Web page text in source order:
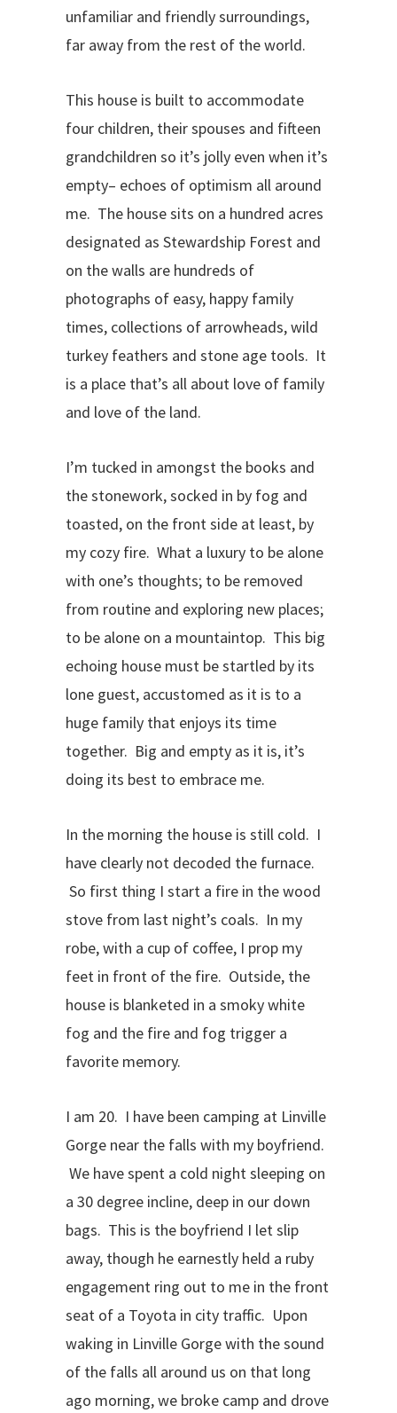
unfamiliar and friendly surroundings,
far away from the rest of the world.
This house is built to accommodate
four children, their spouses and fifteen
grandchildren so it’s jolly even when it’s
empty– echoes of optimism all around
me. The house sits on a hundred acres
designated as Stewardship Forest and
on the walls are hundreds of
photographs of easy, happy family
times, collections of arrowheads, wild
turkey feathers and stone age tools. It
is a place that’s all about love of family
and love of the land.
I’m tucked in amongst the books and
the stonework, socked in by fog and
toasted, on the front side at least, by
my cozy fire. What a luxury to be alone
with one’s thoughts; to be removed
from routine and exploring new places;
to be alone on a mountaintop. This big
echoing house must be startled by its
lone guest, accustomed as it is to a
huge family that enjoys its time
together. Big and empty as it is, it’s
doing its best to embrace me.
In the morning the house is still cold. I
have clearly not decoded the furnace.
So first thing I start a fire in the wood
stove from last night’s coals. In my
robe, with a cup of coffee, I prop my
feet in front of the fire. Outside, the
house is blanketed in a smoky white
fog and the fire and fog trigger a
favorite memory.
I am 20. I have been camping at Linville
Gorge near the falls with my boyfriend.
We have spent a cold night sleeping on
a 30 degree incline, deep in our down
bags. This is the boyfriend I let slip
away, though he earnestly held a ruby
engagement ring out to me in the front
seat of a Toyota in city traffic. Upon
waking in Linville Gorge with the sound
of the falls all around us on that long
ago morning, we broke camp and drove